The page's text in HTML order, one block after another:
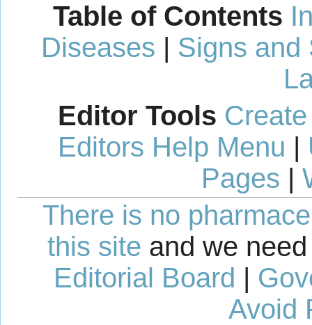
Table of Contents
Diseases
Signs and
Editor Tools
Editors Help Menu
Pages
There is no
this site and we
Editorial Board |
Avoid